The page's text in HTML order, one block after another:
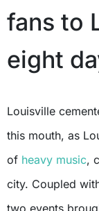
fans to
eight
Louisville cemented its place as a global live music hub
this mouth, as
of heavy music,
city. Coupled